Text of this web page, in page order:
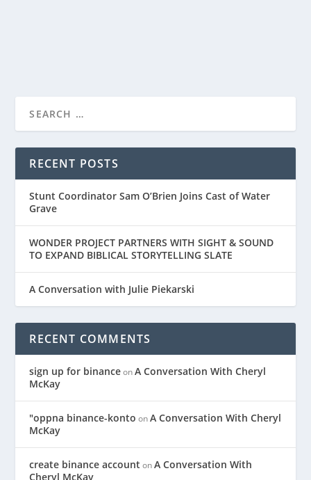
RECENT POSTS
Stunt Coordinator Sam O’Brien Joins Cast of Water
Grave
WONDER PROJECT PARTNERS WITH SIGHT & SOUND
TO EXPAND BIBLICAL STORYTELLING SLATE
A Conversation with Julie Piekarski
RECENT COMMENTS
sign up for binanceonA Conversation With Cheryl
McKay
"oppna binance-konto onA Conversation With Cheryl
McKay
create binance account onA Conversation With
Cheryl McKay